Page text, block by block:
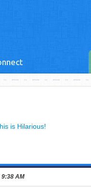
is Hilarious!
9:38 AM